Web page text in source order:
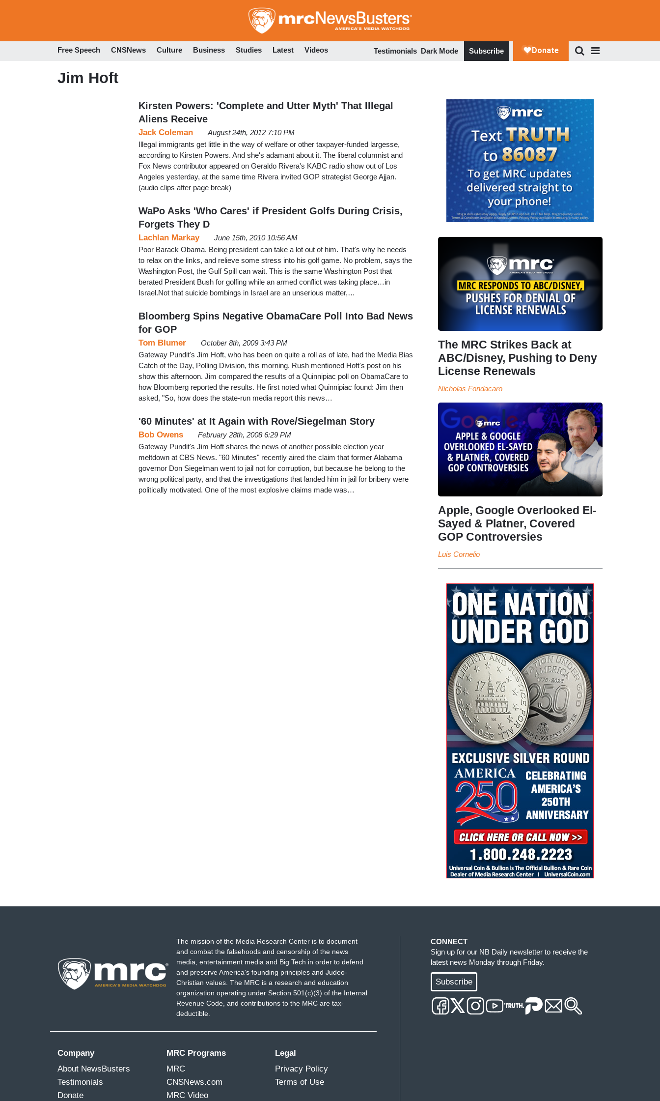
to
Free Speech CNSNews Culture Business Studies Latest Videos Testimonials Dark Mode Subscribe
Jim Hoft
Kirsten Powers: 'Complete and Utter Myth' That Illegal
Aliens Receive
Jack Coleman
August 24th, 2012 7:10 PM
Illegal immigrants get little in the way of welfare or other taxpayer-funded largesse,
according to Kirsten Powers. And she's adamant about it. The liberal columnist and
Fox News contributor appeared on Geraldo Rivera's KABC radio show out of Los
Angeles yesterday, at the same time Rivera invited GOP strategist George Ajjan.
(audio clips after page break)
WaPo Asks 'Who Cares' if President Golfs During Crisis,
Forgets They D
Lachlan Markay
June 15th, 2010 10:56 AM
Poor Barack Obama. Being president can take a lot out of him. That's why he needs
to relax on the links, and relieve some stress into his golf game. No problem, says the
Washington Post, the Gulf Spill can wait. This is the same Washington Post that
berated President Bush for golfing while an armed conflict was taking place…in
Israel.Not that suicide bombings in Israel are an unserious matter,…
Bloomberg Spins Negative ObamaCare Poll Into Bad News
for GOP
Tom Blumer
October 8th, 2009 3:43 PM
Gateway Pundit's Jim Hoft, who has been on quite a roll as of late, had the Media Bias
Catch of the Day, Polling Division, this morning. Rush mentioned Hoft's post on his
show this afternoon. Jim compared the results of a Quinnipiac poll on ObamaCare to
how Bloomberg reported the results. He first noted what Quinnipiac found: Jim then
asked, "So, how does the state-run media report this news…
'60 Minutes' at It Again with Rove/Siegelman Story
Bob Owens
February 28th, 2008 6:29 PM
Gateway Pundit's Jim Hoft shares the news of another possible election year
meltdown at CBS News. "60 Minutes" recently aired the claim that former Alabama
governor Don Siegelman went to jail not for corruption, but because he belong to the
wrong political party, and that the investigations that landed him in jail for bribery were
politically motivated. One of the most explosive claims made was…
The MRC Strikes Back at
ABC/Disney, Pushing to Deny
License Renewals
Nicholas Fondacaro
Apple, Google Overlooked El-
Sayed & Platner, Covered
GOP Controversies
Luis Cornelio
The mission of the Media Research Center is to document
and combat the falsehoods and censorship of the news
media, entertainment media and Big Tech in order to defend
and preserve America's founding principles and Judeo-
Christian values. The MRC is a research and education
organization operating under Section 501(c)(3) of the Internal
Revenue Code, and contributions to the MRC are tax-
deductible.
Company
About NewsBusters
Testimonials
Donate
MRC Programs
MRC
CNSNews.com
MRC Video
Legal
Privacy Policy
Terms of Use
CONNECT
Sign up for our NB Daily newsletter to receive the
latest news Monday through Friday.
Subscribe